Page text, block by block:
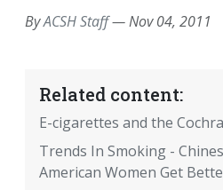
ByACSH Staff—Nov 04, 2011
Related content:
E-cigarettes and the
Trends In Smoking -
American Women Get